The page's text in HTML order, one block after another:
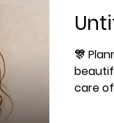
🎊
care